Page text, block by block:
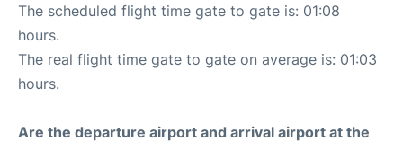
The scheduled flight time gate to gate is: 01:08
hours.
The real flight time gate to gate on average is: 01:03
hours.
Are the departure airport and arrival airport at the